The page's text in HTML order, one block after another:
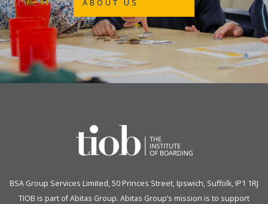
ABOUT US
BSA Group Services Limited, 50 Princes Street, Ipswich, Suffolk, IP1 1RJ
TIOB is part ofAbitas Group. Abitas Group’s mission is to support